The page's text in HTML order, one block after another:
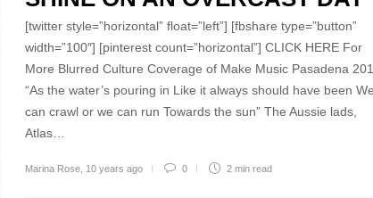
[twitter style=”horizontal” float=”left”] [fbshare type=”button”
width=”100″] [pinterest count=”horizontal”] CLICK HERE For
More Blurred Culture Coverage of Make Music Pasadena
“As the water’s pouring in Like it always should have been
can crawl or we can run Towards the sun” The Aussie lads,
Atlas…
Marina Rose 10 years ago 0 2 min read